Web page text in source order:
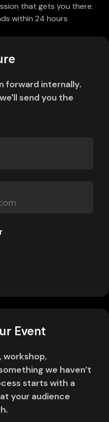
that gets you there.
within 24 hours
forward internally.
send you the
Event
workshop,
we haven’t
starts with a
your audience